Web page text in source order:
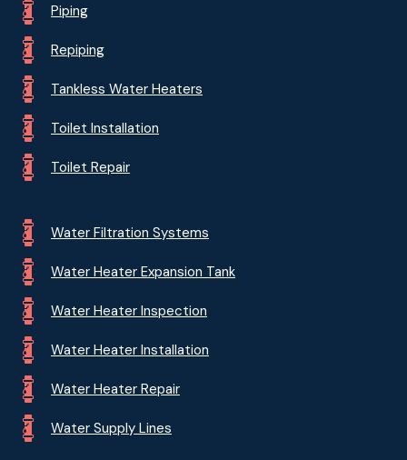
Piping
Repiping
Tankless Water Heaters
Toilet Installation
Toilet Repair
Water Filtration Systems
Water Heater Expansion Tank
Water Heater Inspection
Water Heater Installation
Water Heater Repair
Water Supply Lines